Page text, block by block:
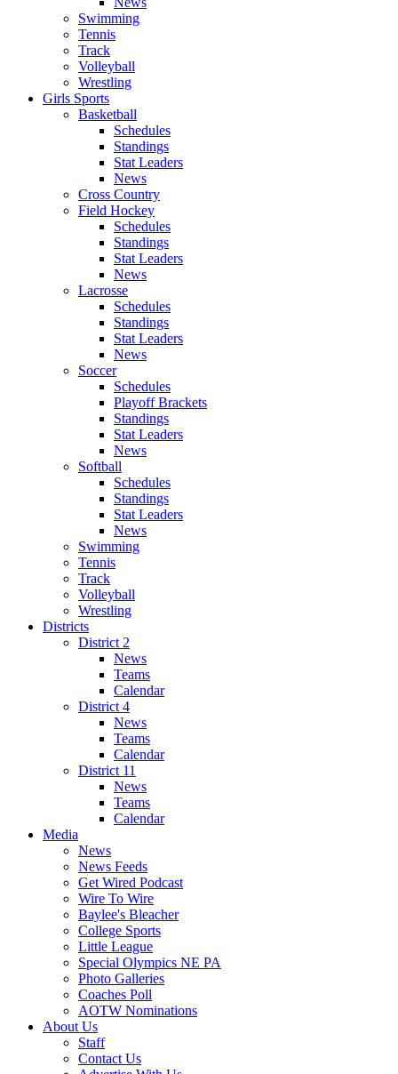
Swimming
Tennis
Track
Volleyball
Wrestling
Girls Sports
Basketball
Schedules
Standings
Stat Leaders
News
Cross Country
Field Hockey
Schedules
Standings
Stat Leaders
News
Lacrosse
Schedules
Standings
Stat Leaders
News
Soccer
Schedules
Playoff Brackets
Standings
Stat Leaders
News
Softball
Schedules
Standings
Stat Leaders
News
Swimming
Tennis
Track
Volleyball
Wrestling
Districts
District 2
News
Teams
Calendar
District 4
News
Teams
Calendar
District 11
News
Teams
Calendar
Media
News
News Feeds
Get Wired Podcast
Wire To Wire
Baylee's Bleacher
College Sports
Little League
Special Olympics NE PA
Photo Galleries
Coaches Poll
AOTW Nominations
About Us
Staff
Contact Us